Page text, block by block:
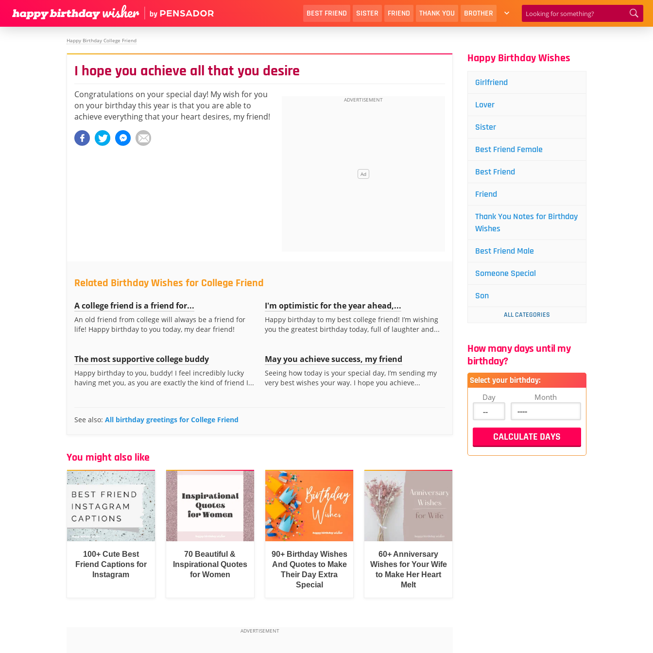
BEST FRIEND SISTER FRIEND THANK YOU BROTHER
Happy Birthday College Friend
I hope you achieve all that you desire
Congratulations on your special day! My wish for you
on your birthday this year is that you are able to
achieve everything that your heart desires, my friend!
Related Birthday Wishes for College Friend
A college friend is a friend for...
An old friend from college will always be a friend for
life! Happy birthday to you today, my dear friend!
I'm optimistic for the year ahead,...
Happy birthday to my best college friend! I’m wishing
you the greatest birthday today, full of laughter and...
The most supportive college buddy
Happy birthday to you, buddy! I feel incredibly lucky
having met you, as you are exactly the kind of friend I...
May you achieve success, my friend
Seeing how today is your special day, I’m sending my
very best wishes your way. I hope you achieve...
See also: All birthday greetings for College Friend
You might also like
100+ Cute Best
Friend Captions for
Instagram
70 Beautiful &
Inspirational Quotes
for Women
90+ Birthday Wishes
And Quotes to Make
Their Day Extra
Special
60+ Anniversary
Wishes for Your Wife
to Make Her Heart
Melt
Happy Birthday Wishes
Girlfriend
Lover
Sister
Best Friend Female
Best Friend
Friend
Thank You Notes for Birthday
Wishes
Best Friend Male
Someone Special
Son
ALL CATEGORIES
How many days until my
birthday?
Select your birthday:
Day Month